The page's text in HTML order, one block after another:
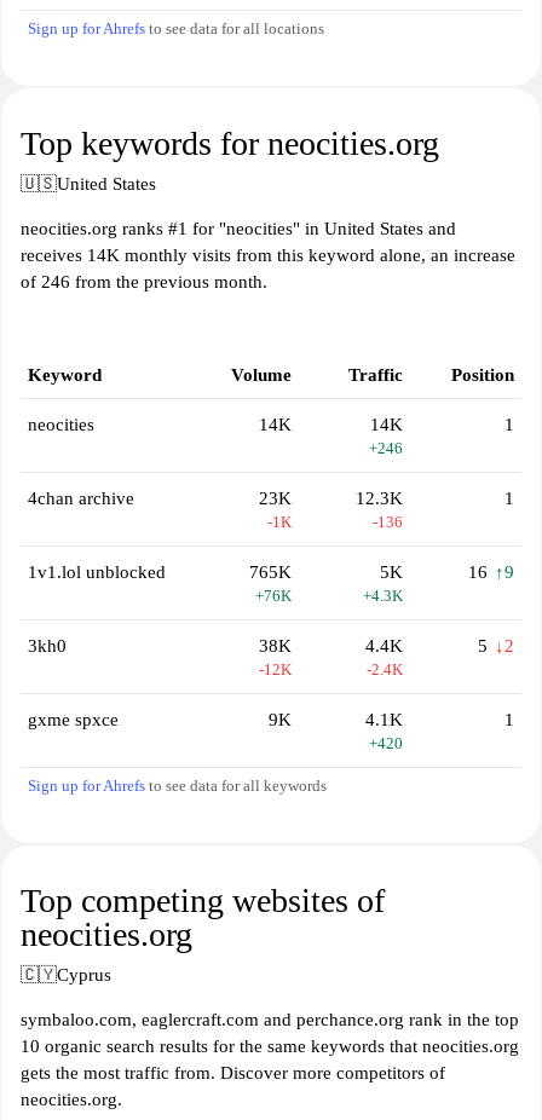
Sign up for Ahrefs to see data for all locations
Top keywords for neocities.org
🇺🇸United States
neocities.org ranks #1 for "neocities" in United States and
receives 14K monthly visits from this keyword alone, an increase
of 246 from the previous month.
Keyword Volume Traffic Position
neocities 14K 14K
+246
1
4chan archive 23K
-1K
12.3K
-136
1
1v1.lol unblocked 765K
+76K
5K
+4.3K
16 ↑9
3kh0 38K
-12K
4.4K
-2.4K
5 ↓2
gxme spxce 9K 4.1K
+420
1
Sign up for Ahrefs to see data for all keywords
Top competing websites of
neocities.org
🇨🇾Cyprus
symbaloo.com, eaglercraft.com and perchance.org rank in the top
10 organic search results for the same keywords that neocities.org
gets the most traffic from. Discover more competitors of
neocities.org.